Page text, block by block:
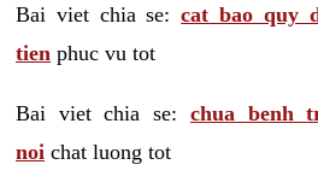
Bai viet chia se:cat bao quy
tien phuc vu tot
Bai viet chia se: chua benh
noi chat luong tot